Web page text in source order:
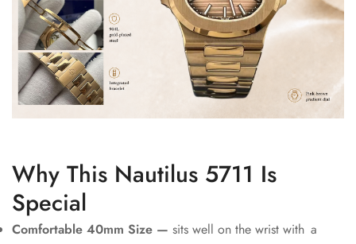
Why This Nautilus 5711 Is
Special
Comfortable 40mm Size — sits well on the wrist with a